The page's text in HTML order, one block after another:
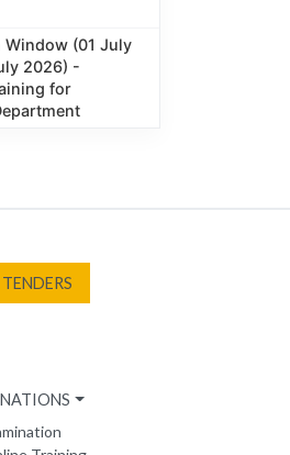
Window (01 July
2026) -
for
TENDERS